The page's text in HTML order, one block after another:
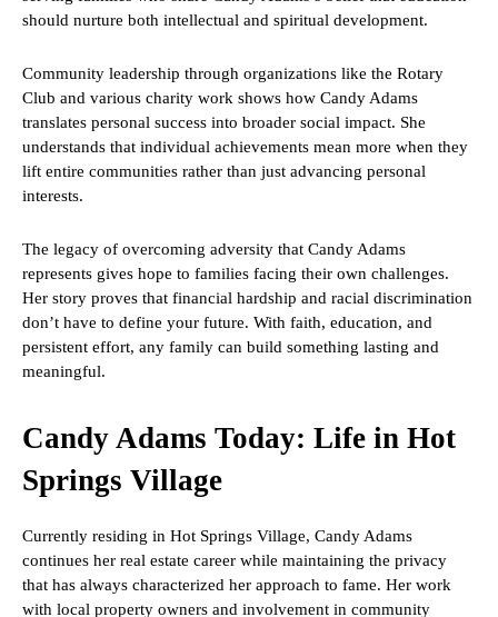
should nurture both intellectual and spiritual development.
Community leadership through organizations like the Rotary
Club and various charity work shows how Candy Adams
translates personal success into broader social impact. She
understands that individual achievements mean more when they
lift entire communities rather than just advancing personal
interests.
The legacy of overcoming adversity that Candy Adams
represents gives hope to families facing their own challenges.
Her story proves that financial hardship and racial discrimination
don’t have to define your future. With faith, education, and
persistent effort, any family can build something lasting and
meaningful.
Candy Adams Today: Life in Hot
Springs Village
Currently residing in Hot Springs Village, Candy Adams
continues her real estate career while maintaining the privacy
that has always characterized her approach to fame. Her work
with local property owners and involvement in community